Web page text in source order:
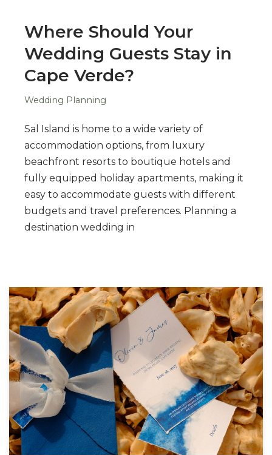
Where Should Your
Wedding Guests Stay in
Cape Verde?
Wedding Planning
Sal Island is home to a wide variety of
accommodation options, from luxury
beachfront resorts to boutique hotels and
fully equipped holiday apartments, making it
easy to accommodate guests with different
budgets and travel preferences. Planning a
destination wedding in